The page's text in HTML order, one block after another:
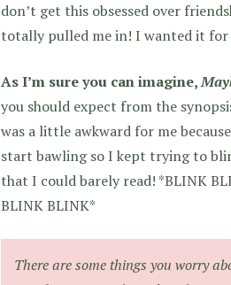
don’t get this obsessed over
totally pulled me in! I wanted it for
As I’m sure you can imagine,
you should expect from the
was a little awkward for me
start bawling so I kept trying to
that I could barely read! *BLINK
BLINK BLINK*
There are some things you worry